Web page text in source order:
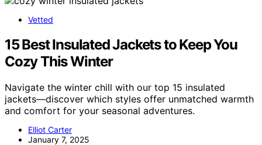
Vetted
15 Best Insulated Jackets to Keep You
Cozy This Winter
Navigate the winter chill with our top 15 insulated
jackets—discover which styles offer unmatched warmth
and comfort for your seasonal adventures.
Elliot Carter
January 7, 2025